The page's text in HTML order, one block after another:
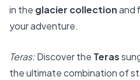
in the glacier collectionand
your adventure.
Teras:Discover the Teras
the ultimate combination of